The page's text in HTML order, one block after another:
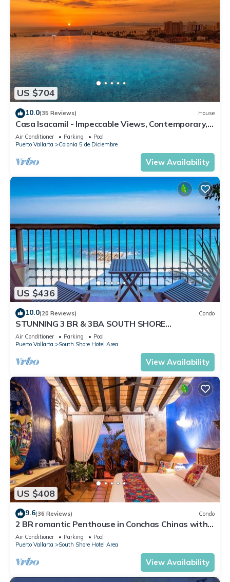
US $704
10.0(35 Reviews) House
Casa Isacamil - Impeccable Views, Contemporary,
Rooftop Pool, Proximity to Town
Air Conditioner Parking
Pool
Puerto Vallarta
Colonia 5 de Diciembre
View Availability
US $436
10.0(20 Reviews) Condo
STUNNING 3 BR & 3BA SOUTH SHORE
BEACHFRONT RESIDENCE!
Air Conditioner Parking
Pool
Puerto Vallarta
South Shore Hotel Area
View Availability
US $408
9.6(36 Reviews) Condo
2 BR romantic Penthouse in Conchas Chinas with
amazing views & beach access
Air Conditioner Parking
Pool
Puerto Vallarta
South Shore Hotel Area
View Availability